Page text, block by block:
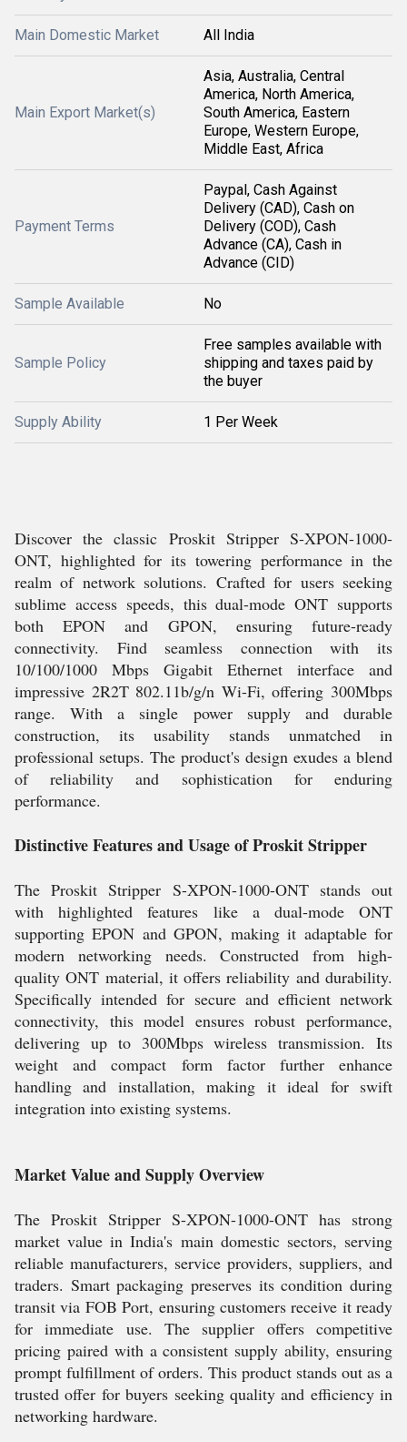
Main Domestic Market All India
Main Export Market(s)
Asia, Australia, Central
America, North America,
South America, Eastern
Europe, Western Europe,
Middle East, Africa
Payment Terms
Paypal, Cash Against
Delivery (CAD), Cash on
Delivery (COD), Cash
Advance (CA), Cash in
Advance (CID)
Sample Available No
Sample Policy
Free samples available with
shipping and taxes paid by
the buyer
Supply Ability 1 Per Week
Discover the classic Proskit Stripper S-XPON-1000-
ONT, highlighted for its towering performance in the
realm of network solutions. Crafted for users seeking
sublime access speeds, this dual-mode ONT supports
both EPON and GPON, ensuring future-ready
connectivity. Find seamless connection with its
10/100/1000 Mbps Gigabit Ethernet interface and
impressive 2R2T 802.11b/g/n Wi-Fi, offering 300Mbps
range. With a single power supply and durable
construction, its usability stands unmatched in
professional setups. The product's design exudes a blend
of reliability and sophistication for enduring
performance.
Distinctive Features and Usage of Proskit Stripper
The Proskit Stripper S-XPON-1000-ONT stands out
with highlighted features like a dual-mode ONT
supporting EPON and GPON, making it adaptable for
modern networking needs. Constructed from high-
quality ONT material, it offers reliability and durability.
Specifically intended for secure and efficient network
connectivity, this model ensures robust performance,
delivering up to 300Mbps wireless transmission. Its
weight and compact form factor further enhance
handling and installation, making it ideal for swift
integration into existing systems.
Market Value and Supply Overview
The Proskit Stripper S-XPON-1000-ONT has strong
market value in India's main domestic sectors, serving
reliable manufacturers, service providers, suppliers, and
traders. Smart packaging preserves its condition during
transit via FOB Port, ensuring customers receive it ready
for immediate use. The supplier offers competitive
pricing paired with a consistent supply ability, ensuring
prompt fulfillment of orders. This product stands out as a
trusted offer for buyers seeking quality and efficiency in
networking hardware.